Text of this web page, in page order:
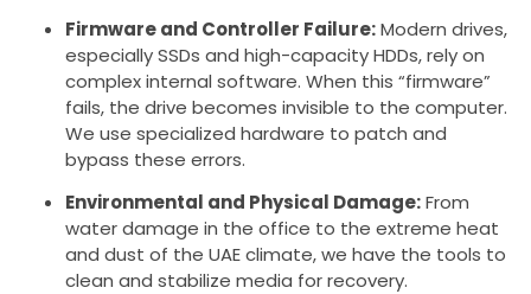
Firmware and Controller Failure:Modern drives,
especially SSDs and high-capacity HDDs, rely on
complex internal software. When this “firmware”
fails, the drive becomes invisible to the computer.
We use specialized hardware to patch and
bypass these errors.
Environmental and Physical Damage:From
water damage in the office to the extreme heat
and dust of the UAE climate, we have the tools to
clean and stabilize media for recovery.